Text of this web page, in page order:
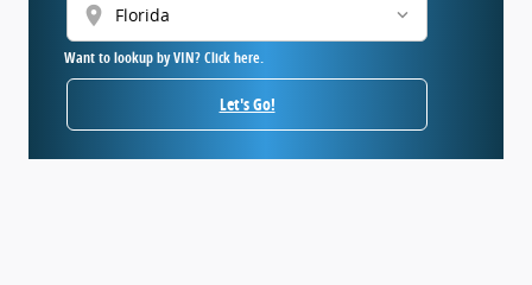
location_on
Want to lookup by VIN? Click here.
Let's Go!